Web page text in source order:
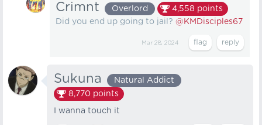
Crimnt Overlord 4,558 points
Did you end up going to jail? @KMDisciples67
Mar 28, 2024
Sukuna
Natural Addict
8,770 points
I wanna touch it